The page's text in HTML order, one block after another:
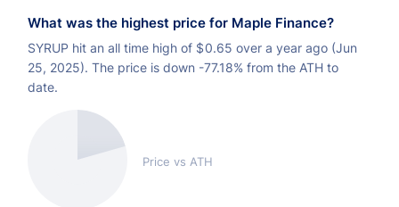
What was the highest price for Maple Finance?
SYRUP hit an all time high of $0.65 over a year ago (Jun
25, 2025). The price is down -77.18% from the ATH to
date.
Price vs ATH